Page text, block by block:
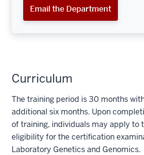
Email the Department
Curriculum
The training period is 30 months
additional six months. Upon
of training, individuals may apply to
eligibility for the certification
Laboratory Genetics and Genomics.